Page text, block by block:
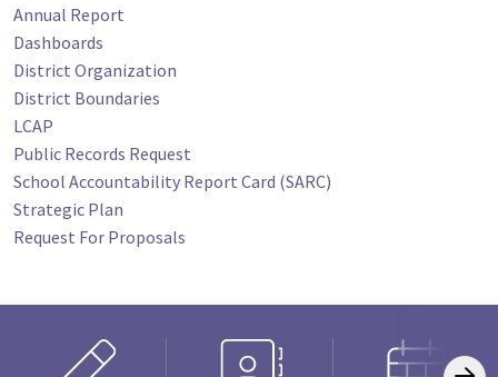
Annual Report
Dashboards
District Organization
District Boundaries
LCAP
Public Records Request
School Accountability Report Card (SARC)
Strategic Plan
Request For Proposals